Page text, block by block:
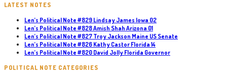
LATEST NOTES
Len’s Political Note #829 Lindsay James Iowa 02
Len’s Political Note #828 Amish Shah Arizona 01
Len’s Political Note #827 Troy Jackson Maine US Senate
Len’s Political Note #826 Kathy Castor Florida 14
Len’s Political Note #820 David Jolly Florida Governor
POLITICAL NOTE CATEGORIES